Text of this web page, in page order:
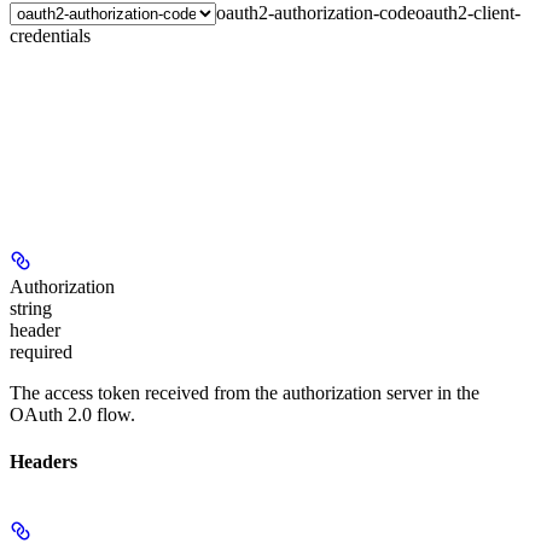
oauth2-authorization-codeoauth2-client-
credentials
Authorization
string
header
required
The access token received from the authorization server in the
OAuth 2.0 flow.
Headers